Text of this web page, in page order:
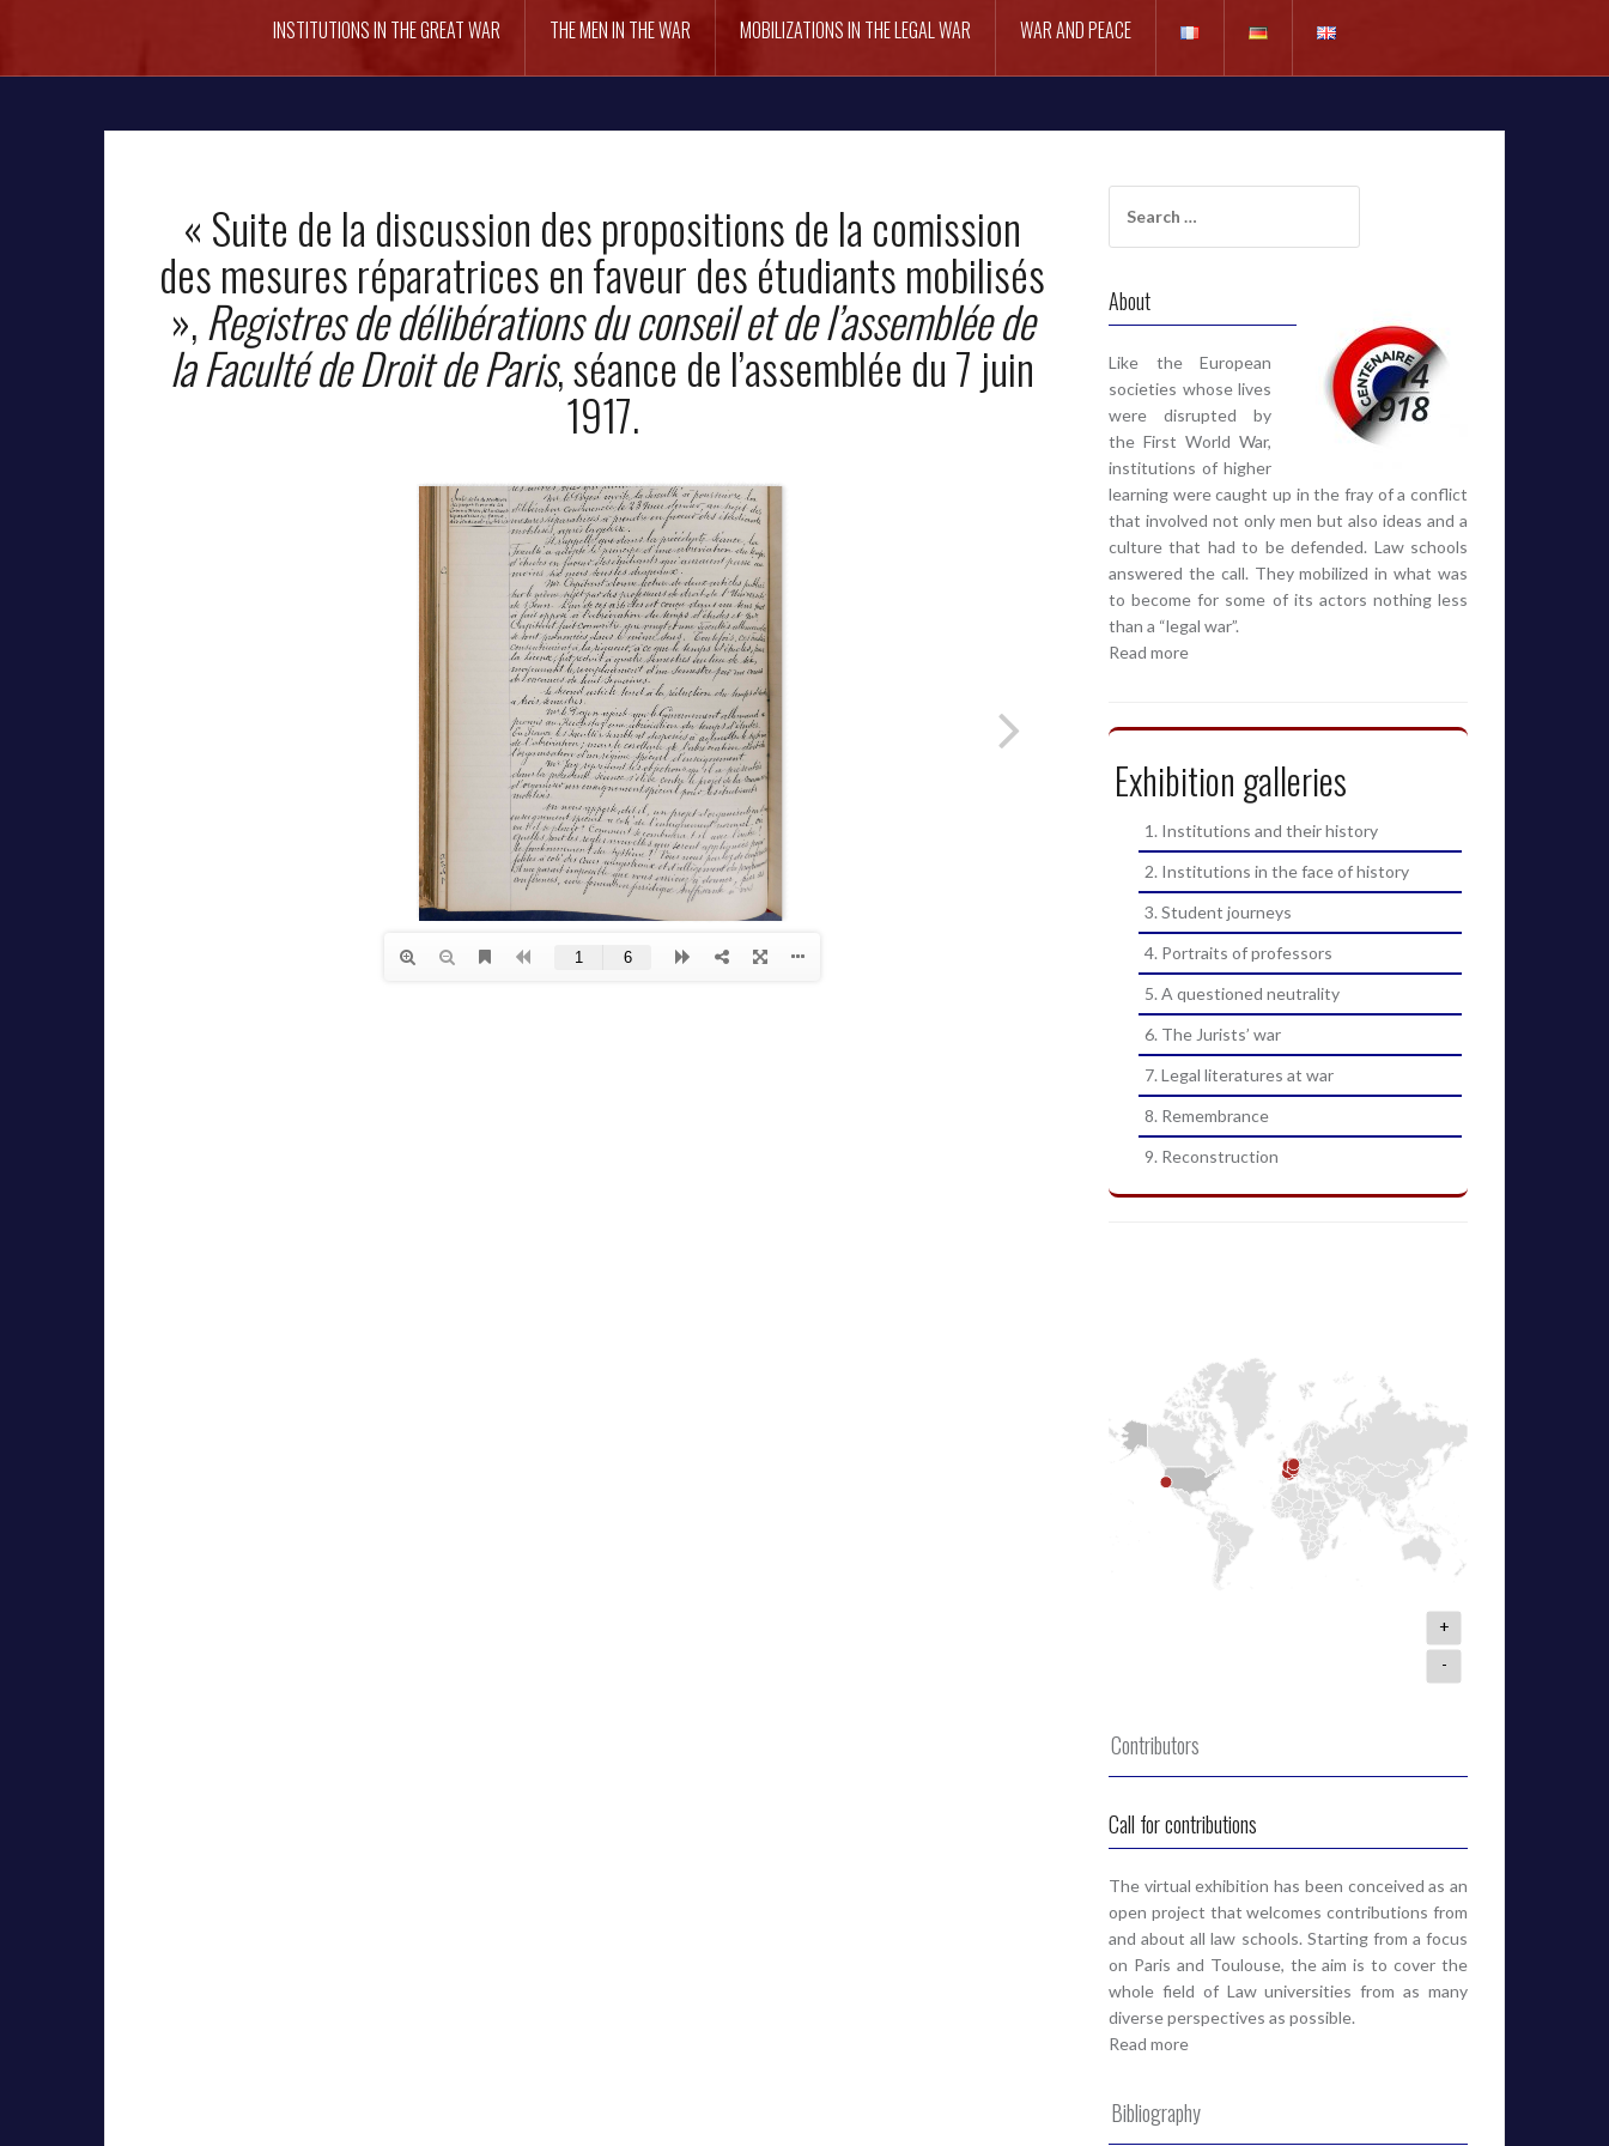
INSTITUTIONS IN THE GREAT WAR THE MEN IN THE WAR MOBILIZATIONS IN THE LEGAL WAR WAR AND PEACE
« Suite de la discussion des propositions de la comission
des mesures réparatrices en faveur des étudiants mobilisés
», Registres de délibérations du conseil et de l’assemblée de
la Faculté de Droit de Paris, séance de l’assemblée du 7 juin
1917.
for:
About
Like the European
societies whose lives
were disrupted by
the First World War,
institutions of higher
learning were caught up in the fray of a conflict
that involved not only men but also ideas and a
culture that had to be defended. Law schools
answered the call. They mobilized in what was
to become for some of its actors nothing less
than a “legal war”.
Read more
Exhibition galleries
1. Institutions and their history
2. Institutions in the face of history
3. Student journeys
4. Portraits of professors
5. A questioned neutrality
6. The Jurists’ war
7. Legal literatures at war
8. Remembrance
9. Reconstruction
+
-
Contributors
Call for contributions
The virtual exhibition has been conceived as an
open project that welcomes contributions from
and about all law schools. Starting from a focus
on Paris and Toulouse, the aim is to cover the
whole field of Law universities from as many
diverse perspectives as possible.
Read more
Bibliography